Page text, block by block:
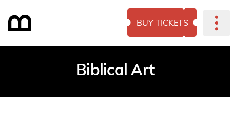
BUY TICKETS
Biblical Art